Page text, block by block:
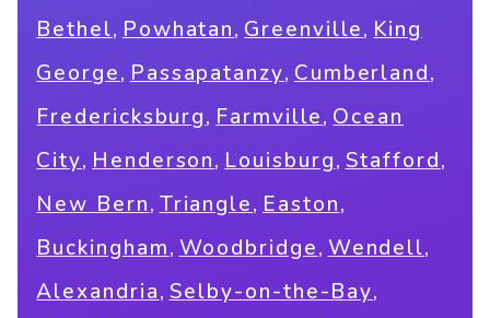
Bethel, Powhatan, Greenville, King
George, Passapatanzy, Cumberland,
Fredericksburg, Farmville, Ocean
City, Henderson, Louisburg, Stafford,
New Bern, Triangle, Easton,
Buckingham, Woodbridge, Wendell,
Alexandria, Selby-on-the-Bay,